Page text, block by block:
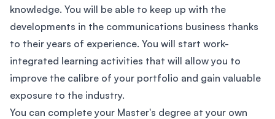
knowledge. You will be able to keep up with the
developments in the communications business thanks
to their years of experience. You will start work-
integrated learning activities that will allow you to
improve the calibre of your portfolio and gain valuable
exposure to the industry.
You can complete your Master's degree at your own